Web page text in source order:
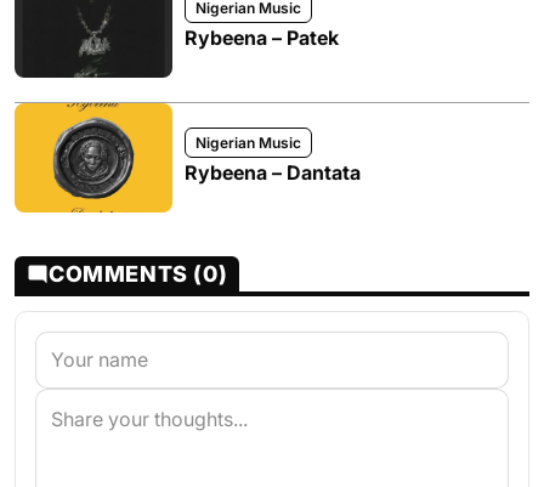
Nigerian Music
Rybeena – Patek
Nigerian Music
Rybeena – Dantata
COMMENTS (0)